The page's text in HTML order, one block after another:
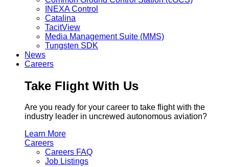
INEXA Control
Catalina
TacitView
Media Management Suite (MMS)
Tungsten SDK
News
Careers
Take Flight With Us
Are you ready for your career to take flight with the
industry leader in uncrewed autonomous aviation?
Learn More
Careers
Careers FAQ
Job Listings